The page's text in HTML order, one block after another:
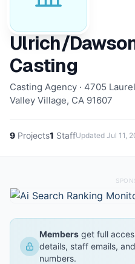
Ulrich/
Casting
Casting Agency · 4705
Valley Village, CA 91607
9 Projects1 StaffUpdated Jul 11,
Members get full
details, staff emails,
numbers.